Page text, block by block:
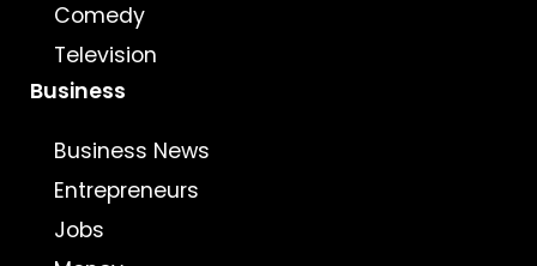
Comedy
Television
Business
Business News
Entrepreneurs
Jobs